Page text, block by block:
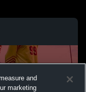
and
marketing